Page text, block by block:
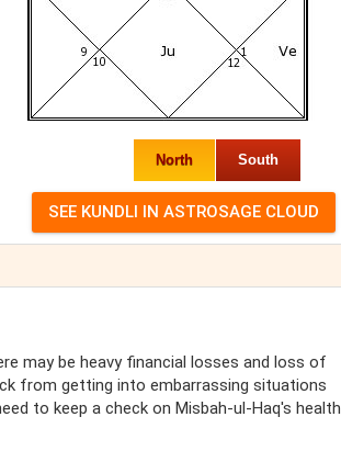
North South
may be heavy financial losses and loss of
from getting into embarrassing situations
to keep a check on Misbah-ul-Haq's health